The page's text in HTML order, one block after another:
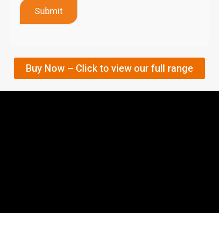
Submit
Buy Now – Click to view our full range